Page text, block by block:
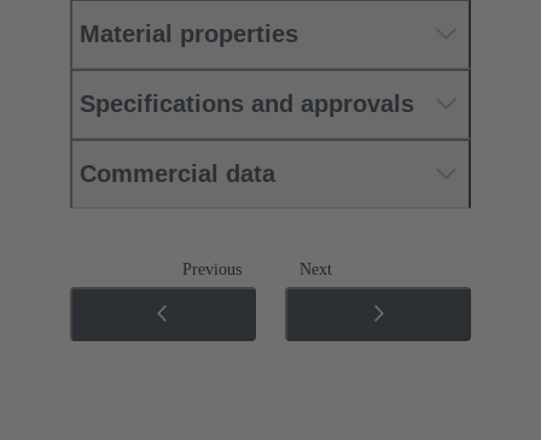
Material properties
Specifications and approvals
Commercial data
Previous Next